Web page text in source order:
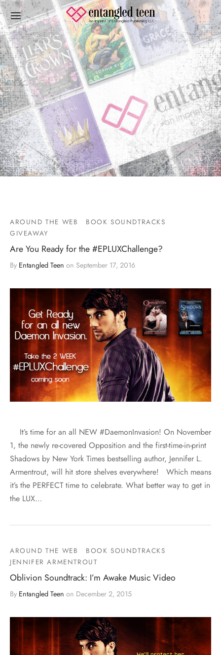
AROUND THE WEB
BOOK SOUNDTRACKS
GIVEAWAY
Are You Ready for the #EPLUXChallenge?
By Entangled Teen on September 17, 2016
It’s time for an all NEW #DaemonInvasion! On November
1, the newly re-covered Opposition and the first-time-in-print
Shadows by New York Times bestselling author, Jennifer L.
Armentrout, will hit store shelves everywhere! Which means
it’s the PERFECT time to celebrate. What better way to get in
the LUX…
AROUND THE WEB
BOOK SOUNDTRACKS
JENNIFER ARMENTROUT
Oblivion Soundtrack: I’m Awake Music Video
By Entangled Teen on December 2, 2015